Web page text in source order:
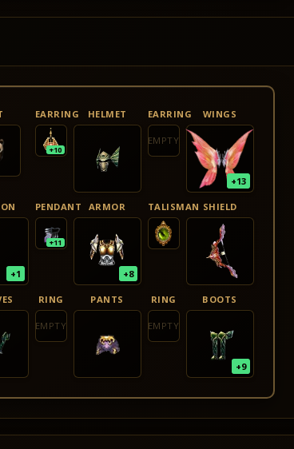
TALISMAN
HELMET WINGS
+13
+1
PENDANT
+11
ARMOR
+8
SHIELD
EARRING
+10
EARRING
EMPTY
RING
EMPTY
PANTS RING
EMPTY
BOOTS
+9